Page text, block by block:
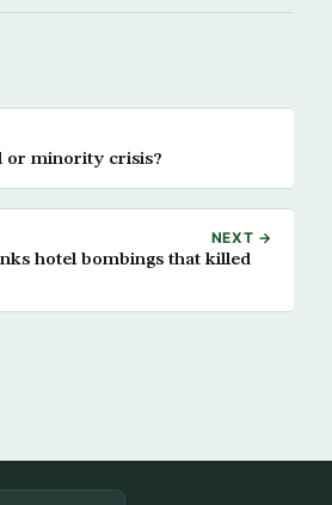
or minority crisis?
NEXT →
hotel bombings that killed